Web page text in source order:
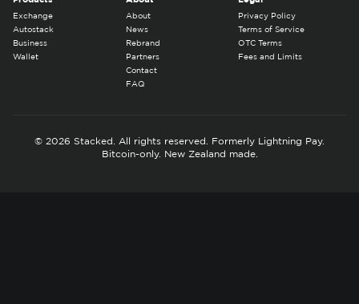
Exchange
Autostack
Business
Wallet
About
News
Rebrand
Partners
Contact
FAQ
Privacy Policy
Terms of Service
OTC Terms
Fees and Limits
© 2026 Stacked. All rights reserved. Formerly Lightning Pay.
Bitcoin-only. New Zealand made.